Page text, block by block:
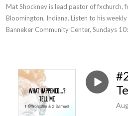
Mat Shockney is lead pastor of fxchurch,
Bloomington, Indiana. Listen to his
Banneker Community Center, Sundays